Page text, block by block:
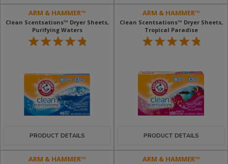
ARM & HAMMER™
Clean Scentsations™ Dryer Sheets,
Purifying Waters
PRODUCT DETAILS
ARM & HAMMER™
Clean Scentsations™ Dryer Sheets,
Tropical Paradise
PRODUCT DETAILS
ARM & HAMMER™ ARM & HAMMER™